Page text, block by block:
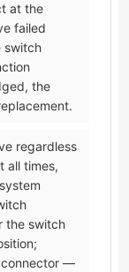
at the
failed
switch
the
regardless
all times,
the switch
connector —